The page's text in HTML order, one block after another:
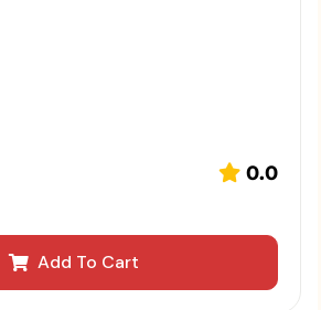
0.0
Add To Cart